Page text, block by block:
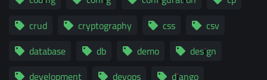
crud
cryptography css
csv
database
db demo
design
development
devops
django